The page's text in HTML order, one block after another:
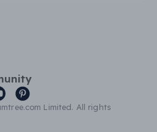
Limited. All rights